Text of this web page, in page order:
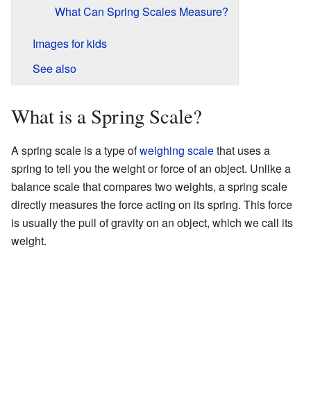
What Can Spring Scales Measure?
Images for kids
See also
What is a Spring Scale?
A spring scale is a type ofweighing scalethat uses a
spring to tell you the weight or force of an object. Unlike a
balance scale that compares two weights, a spring scale
directly measures the force acting on its spring. This force
is usually the pull of gravity on an object, which we call its
weight.